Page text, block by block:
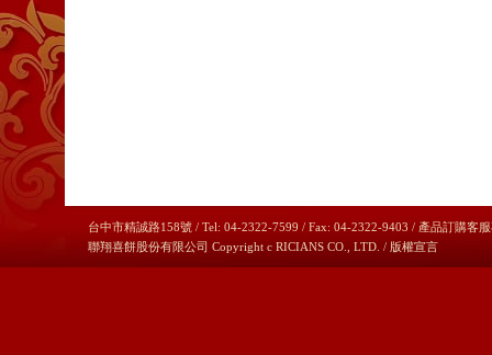
台中市精誠路158號 / Tel: 04-2322-7599 / Fax: 04-2322-9403 / 產品訂購客
聯翔喜餅股份有限公司 Copyright c RICIANS CO., LTD. / 版權宣言